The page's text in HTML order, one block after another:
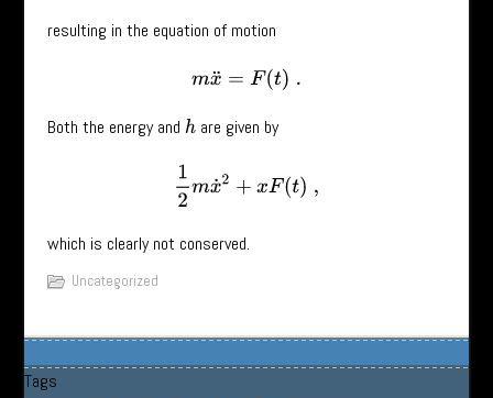
resulting in the equation of motion
m x¨=F(t).
Both the energy and h are given by
mx 2 F(t),
which is clearly not conserved.
Uncategorized
Tags